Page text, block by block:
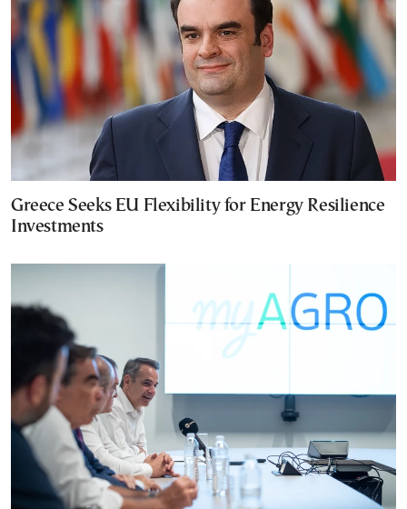
Greece Seeks EU Flexibility for Energy Resilience
Investments